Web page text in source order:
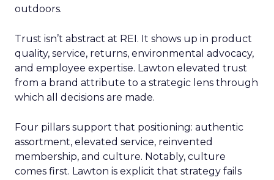
outdoors.
Trust isn’t abstract at REI. It shows up in product
quality, service, returns, environmental advocacy,
and employee expertise. Lawton elevated trust
from a brand attribute to a strategic lens through
which all decisions are made.
Four pillars support that positioning: authentic
assortment, elevated service, reinvented
membership, and culture. Notably, culture
comes first. Lawton is explicit that strategy fails